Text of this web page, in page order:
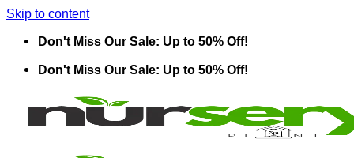
Skip to content
Don't Miss Our Sale: Up to 50% Off!
Don't Miss Our Sale: Up to 50% Off!